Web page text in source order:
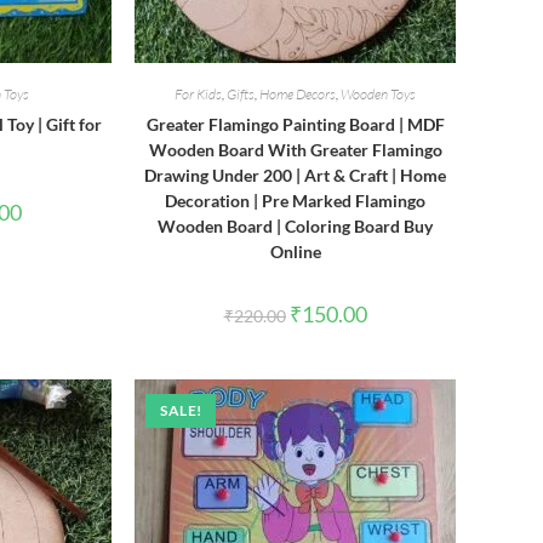
Toy | Gift for
Current
For Kids, Gifts, Home Decors, Wooden Toys
Greater Flamingo Painting Board | MDF
Wooden Board With Greater Flamingo
Drawing Under 200 | Art & Craft | Home
Decoration | Pre Marked Flamingo
Wooden Board | Coloring Board Buy
Online
₹220.00 Original
price
₹150.00Current
price
SALE!